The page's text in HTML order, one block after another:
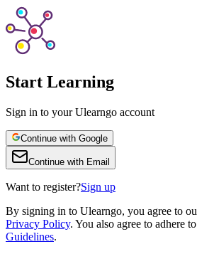
Start Learning
Sign in to your Ulearngo account
Continue with Google
Continue with Email
Want to register?Sign up
By signing in to Ulearngo, you agree to
Privacy Policy. You also agree to adhere
Guidelines.